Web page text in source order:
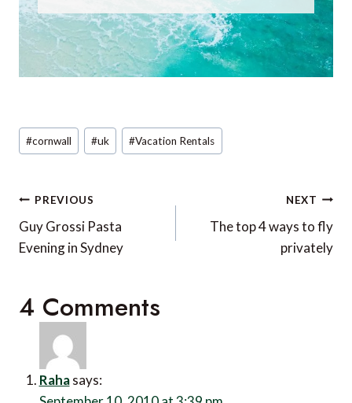
Post
Tags:
#cornwall #uk #Vacation Rentals
Post
navigation
PREVIOUS
Guy Grossi Pasta
Evening in Sydney
NEXT
The top 4 ways to fly
privately
4 Comments
Raha says: